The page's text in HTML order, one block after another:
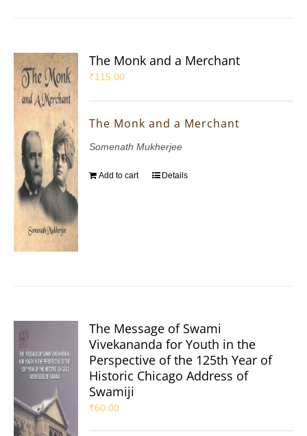
The Monk and a Merchant
₹115.00
The Monk and a Merchant
Somenath Mukherjee
Add to cart Details
The Message of Swami
Vivekananda for Youth in the
Perspective of the 125th Year of
Historic Chicago Address of
Swamiji
₹60.00